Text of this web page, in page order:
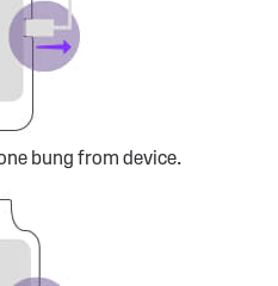
bung from device.